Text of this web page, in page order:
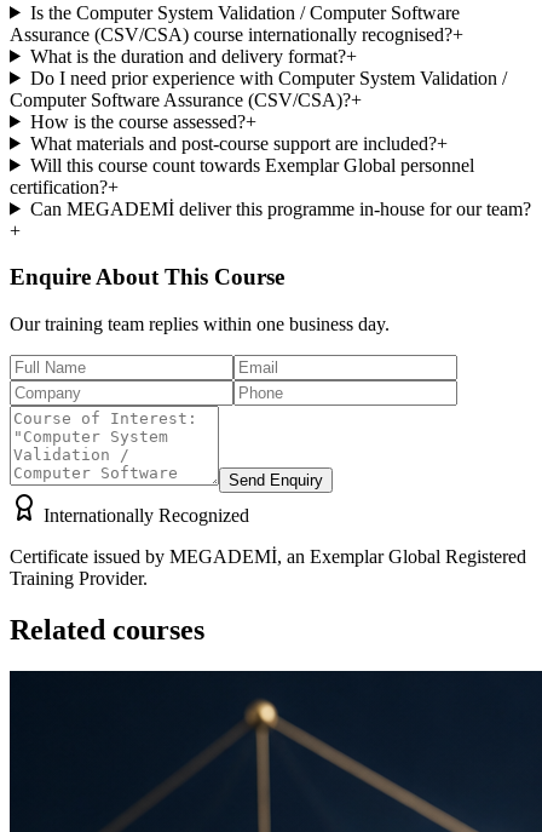
Is the Computer System Validation / Computer Software
Assurance (CSV/CSA) course internationally recognised?+
What is the duration and delivery format?+
Do I need prior experience with Computer System Validation /
Computer Software Assurance (CSV/CSA)?+
How is the course assessed?+
What materials and post-course support are included?+
Will this course count towards Exemplar Global personnel
certification?+
Can MEGADEMİ deliver this programme in-house for our team?
+
Enquire About This Course
Our training team replies within one business day.
Send Enquiry
Internationally Recognized
Certificate issued by MEGADEMİ, an Exemplar Global Registered
Training Provider.
Related courses